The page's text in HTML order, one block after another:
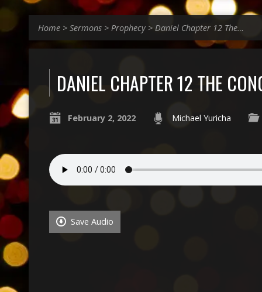
Home > Sermons > Prophecy > Daniel Chapter 12 The…
DANIEL CHAPTER 12 THE
February 2, 2022 Michael Yuricha
Save Audio